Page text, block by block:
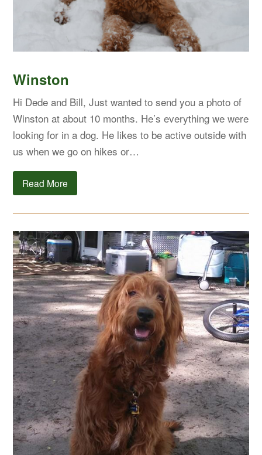
Winston
Hi Dede and Bill, Just wanted to send you a photo of
Winston at about 10 months. He’s everything we were
looking for in a dog. He likes to be active outside with
us when we go on hikes or…
Read More